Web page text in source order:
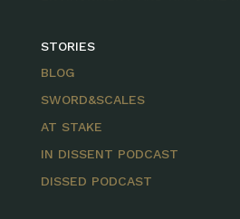
STORIES
BLOG
SWORD&SCALES
AT STAKE
IN DISSENT PODCAST
DISSED PODCAST